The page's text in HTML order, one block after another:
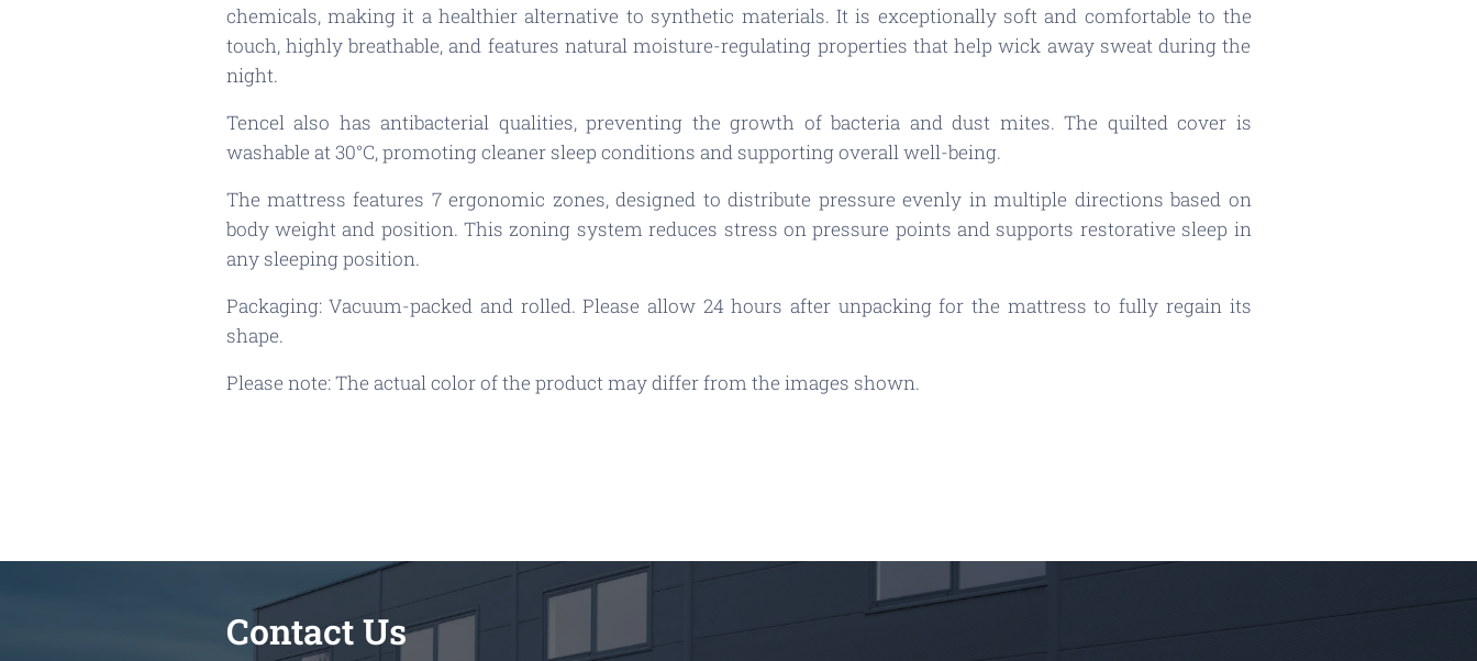
chemicals, making it a healthier alternative to synthetic materials. It is exceptionally soft and comfortable to the
touch, highly breathable, and features natural moisture-regulating properties that help wick away sweat during the
night.
Tencel also has antibacterial qualities, preventing the growth of bacteria and dust mites. The quilted cover is
washable at 30°C, promoting cleaner sleep conditions and supporting overall well-being.
The mattress features 7 ergonomic zones, designed to distribute pressure evenly in multiple directions based on
body weight and position. This zoning system reduces stress on pressure points and supports restorative sleep in
any sleeping position.
Packaging: Vacuum-packed and rolled. Please allow 24 hours after unpacking for the mattress to fully regain its
shape.
Please note: The actual color of the product may differ from the images shown.
Contact Us